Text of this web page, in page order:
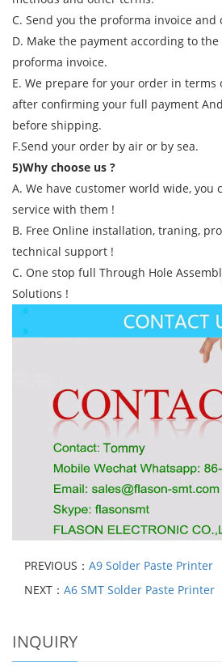
C. Send you the proforma invoice
D. Make the payment according to
proforma invoice.
E. We prepare for your order in
after confirming your full payment
before shipping.
F.Send your order by air or by sea.
5)Why choose us ?
A. We have customer world wide, you
service with them !
B. Free Online installation, traning,
technical support !
C. One stop full Through Hole
Solutions !
PREVIOUS： A9 Solder Paste Printer
NEXT： A6 SMT Solder Paste Printer
INQUIRY